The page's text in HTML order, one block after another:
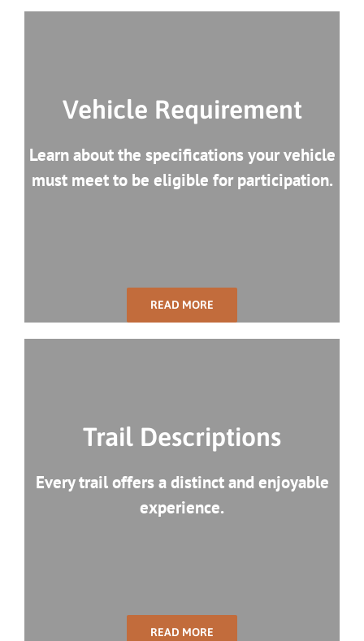
Vehicle Requirement
Learn about the specifications your vehicle
must meet to be eligible for participation.
READ MORE
Trail Descriptions
Every trail offers a distinct and enjoyable
experience.
READ MORE